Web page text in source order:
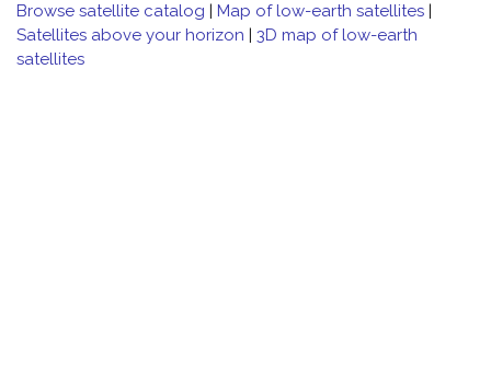
Browse satellite catalog | Map of low-earth satellites |
Satellites above your horizon | 3D map of low-earth
satellites